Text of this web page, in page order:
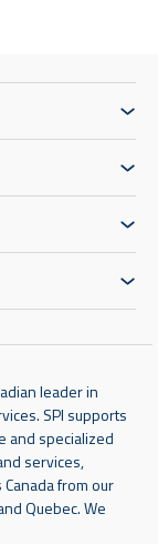
leader in
SPI supports
and specialized
services,
from our
Quebec. We